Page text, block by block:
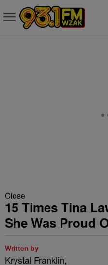
Close
15 Times Tina
She Was Proud
Written by
Krystal Franklin,